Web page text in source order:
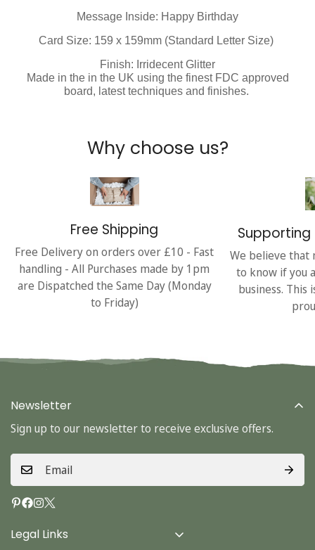
Message Inside: Happy Birthday
Card Size: 159 x 159mm (Standard Letter Size)
Finish: Irridecent Glitter
Made in the in the UK using the finest FDC approved
board, latest techniques and finishes.
Why choose us?
Free Shipping
Free Delivery on orders over £10 - Fast
handling - All Purchases made by 1pm
are Dispatched the Same Day (Monday
to Friday)
Supporting
We believe that
to know if you
business. This
Legal Links
Newsletter
Sign up to our newsletter to receive exclusive offers.